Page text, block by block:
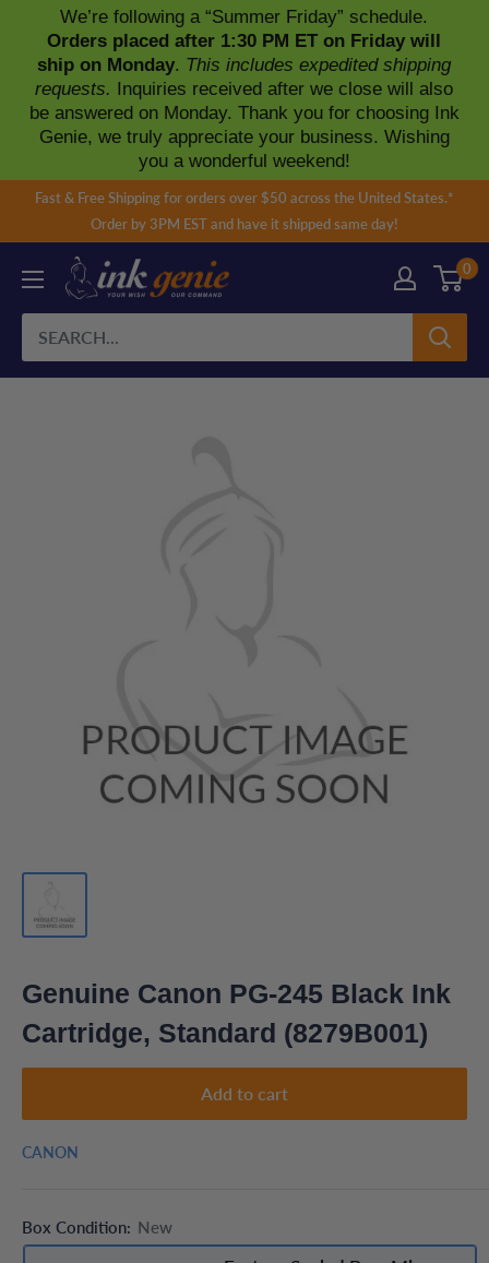
We’re following a “Summer Friday” schedule.
Orders placed after 1:30 PM ET on Friday will
ship on Monday. This includes expedited shipping
requests. Inquiries received after we close will also
be answered on Monday. Thank you for choosing Ink
Genie, we truly appreciate your business. Wishing
you a wonderful weekend!
Fast & Free Shipping for orders over $50 across the United States.*
Order by 3PM EST and have it shipped same day!
0
Genuine Canon PG-245 Black Ink
Cartridge, Standard (8279B001)
Add to cart
CANON
Box Condition: New